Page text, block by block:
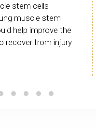
stem cells
muscle stem
help improve the
recover from injury